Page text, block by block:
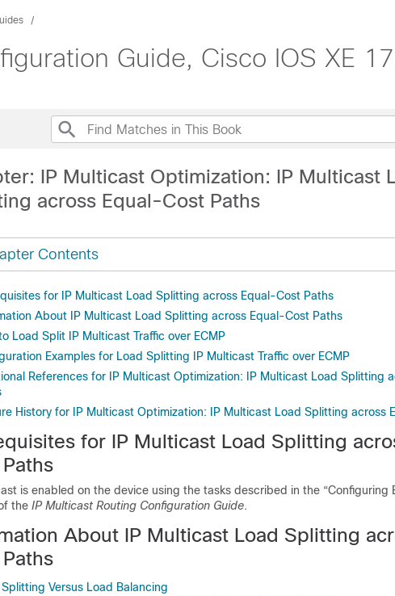
Guide, Cisco IOS XE
IP Multicast Optimization: IP Multicast
across Equal-Cost Paths
Contents
for IP Multicast Load Splitting across Equal-Cost Paths
About IP Multicast Load Splitting across Equal-Cost Paths
Load Split IP Multicast Traffic over ECMP
Examples for Load Splitting IP Multicast Traffic over ECMP
References for IP Multicast Optimization: IP Multicast Load Splitting
History for IP Multicast Optimization: IP Multicast Load Splitting across
for IP Multicast Load Splitting
is enabled on the device using the tasks described in the “Configuring
the IP Multicast Routing Configuration Guide.
About IP Multicast Load Splitting
Splitting Versus Load Balancing